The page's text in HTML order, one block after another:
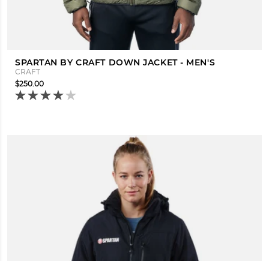
SPARTAN BY CRAFT DOWN JACKET - MEN'S
CRAFT
$250.00